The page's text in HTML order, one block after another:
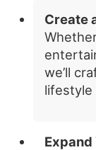
Create
we’ll
Expand